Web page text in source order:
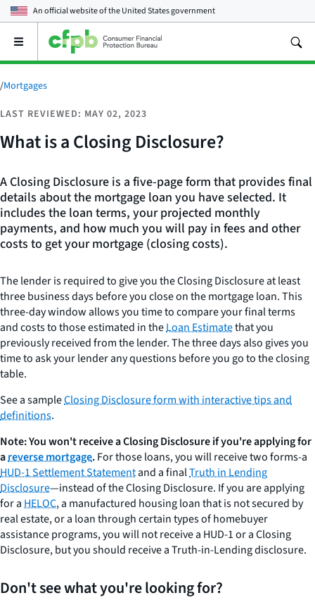
An official website of theUnited States government
Open
main
menu
/Mortgages
LAST REVIEWED: MAY 02, 2023
What is a Closing Disclosure?
A Closing Disclosure is a five-page form that provides final
details about the mortgage loan you have selected. It
includes the loan terms, your projected monthly
payments, and how much you will pay in fees and other
costs to get your mortgage (closing costs).
The lender is required to give you the Closing Disclosure at least
three business days before you close on the mortgage loan. This
three-day window allows you time to compare your final terms
and costs to those estimated in theLoan Estimatethat you
previously received from the lender. The three days also gives you
time to ask your lender any questions before you go to the closing
table.
See a sampleClosing Disclosure form with interactive tips and
definitions.
Note: You won't receive a Closing Disclosure if you're applying for
areverse mortgage.For those loans, you will receive two forms-a
HUD-1 Settlement Statementand a finalTruth in Lending
Disclosure—instead of the Closing Disclosure. If you are applying
for aHELOC, a manufactured housing loan that is not secured by
real estate, or a loan through certain types of homebuyer
assistance programs, you will not receive a HUD-1 or a Closing
Disclosure, but you should receive a Truth-in-Lending disclosure.
Don't see what you're looking for?